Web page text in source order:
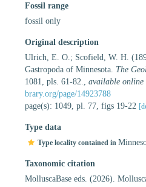
Fossil range
fossil only
Original description
Ulrich, E. O.; Scofield, W. H.
Gastropoda of Minnesota. The
1081, pls. 61-82.
available online
brary.org/page/14923788
page(s): 1049, pl. 77, figs 19-22
Type data
Type locality contained in
Taxonomic citation
MolluscaBase eds. (2026).